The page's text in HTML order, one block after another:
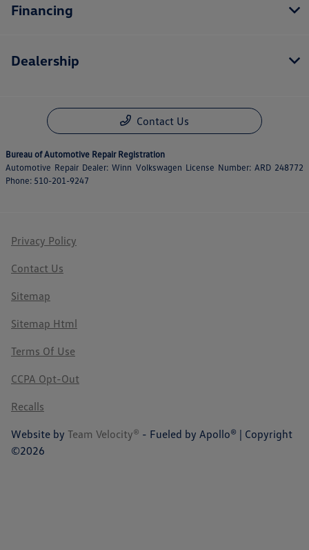
Financing
Dealership
Contact Us
Bureau of Automotive Repair Registration
Automotive Repair Dealer: Winn Volkswagen License Number: ARD 248772
Phone: 510-201-9247
Privacy Policy
Contact Us
Sitemap
Sitemap Html
Terms Of Use
CCPA Opt-Out
Recalls
Website by Team Velocity® - Fueled by Apollo® | Copyright
©2026